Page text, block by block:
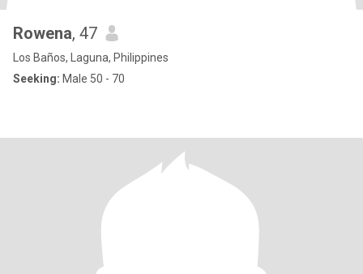
Rowena, 47
Los Baños, Laguna, Philippines
Seeking: Male 50 - 70